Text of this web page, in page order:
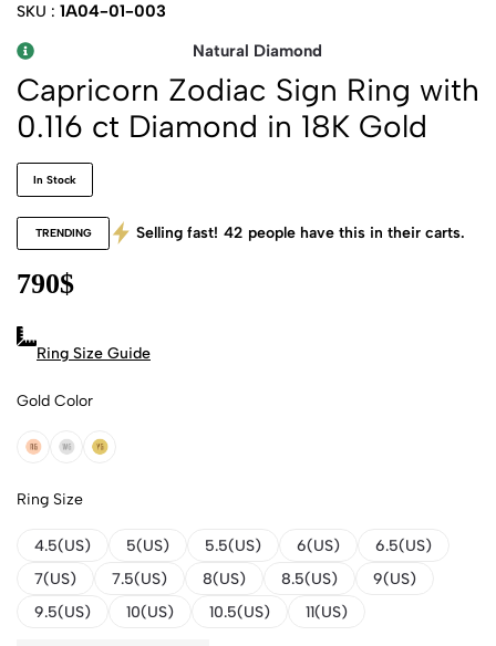
SKU : 1A04-01-003
Natural Diamond
Capricorn Zodiac Sign Ring with
0.116 ct Diamond in 18K Gold
In Stock
TRENDING Selling fast! 42 people have this in their carts.
790$
Ring Size Guide
Gold Color
18k Rose Gold
18k White Gold
18k Yellow Gold
Ring Size
4.5(US) 5(US) 5.5(US) 6(US)
6.5(US)
7(US)
7.5(US) 8(US) 8.5(US)
9(US)
9.5(US)
10(US) 10.5(US) 11(US)